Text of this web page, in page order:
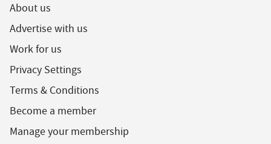
About us
Advertise with us
Work for us
Privacy Settings
Terms & Conditions
Become a member
Manage your membership